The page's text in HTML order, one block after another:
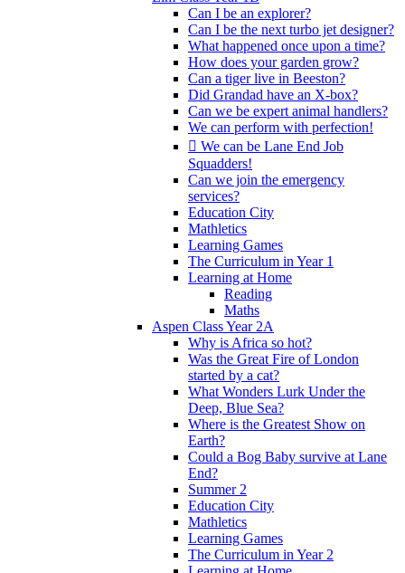
Can I be an explorer?
Can I be the next turbo jet designer?
What happened once upon a time?
How does your garden grow?
Can a tiger live in Beeston?
Did Grandad have an X-box?
Can we be expert animal handlers?
We can perform with perfection!
 We can be Lane End Job
Squadders!
Can we join the emergency
services?
Education City
Mathletics
Learning Games
The Curriculum in Year 1
Learning at Home
Reading
Maths
Aspen Class Year 2A
Why is Africa so hot?
Was the Great Fire of London
started by a cat?
What Wonders Lurk Under the
Deep, Blue Sea?
Where is the Greatest Show on
Earth?
Could a Bog Baby survive at Lane
End?
Summer 2
Education City
Mathletics
Learning Games
The Curriculum in Year 2